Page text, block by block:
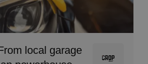
local garage
Image